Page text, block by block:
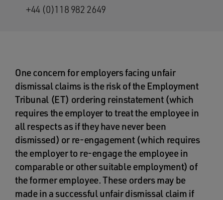
+44 (0)118 982 2649
One concern for employers facing unfair
dismissal claims is the risk of the Employment
Tribunal (ET) ordering reinstatement (which
requires the employer to treat the employee in
all respects as if they have never been
dismissed) or re-engagement (which requires
the employer to re-engage the employee in
comparable or other suitable employment) of
the former employee. These orders may be
made in a successful unfair dismissal claim if